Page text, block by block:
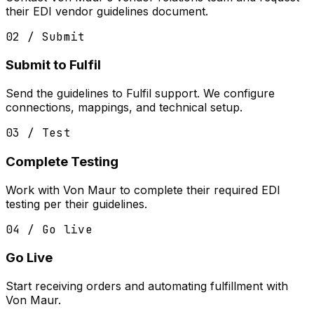
their EDI vendor guidelines document.
02 / Submit
Submit to Fulfil
Send the guidelines to Fulfil support. We configure
connections, mappings, and technical setup.
03 / Test
Complete Testing
Work with Von Maur to complete their required EDI
testing per their guidelines.
04 / Go live
Go Live
Start receiving orders and automating fulfillment with
Von Maur.